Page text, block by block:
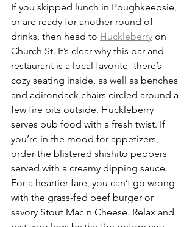
If you skipped lunch in Poughkeepsie,
or are ready for another round of
drinks, then head to Huckleberry on
Church St. It’s clear why this bar and
restaurant is a local favorite- there’s
cozy seating inside, as well as benches
and adirondack chairs circled around a
few fire pits outside. Huckleberry
serves pub food with a fresh twist. If
you’re in the mood for appetizers,
order the blistered shishito peppers
served with a creamy dipping sauce.
For a heartier fare, you can’t go wrong
with the grass-fed beef burger or
savory Stout Mac n Cheese. Relax and